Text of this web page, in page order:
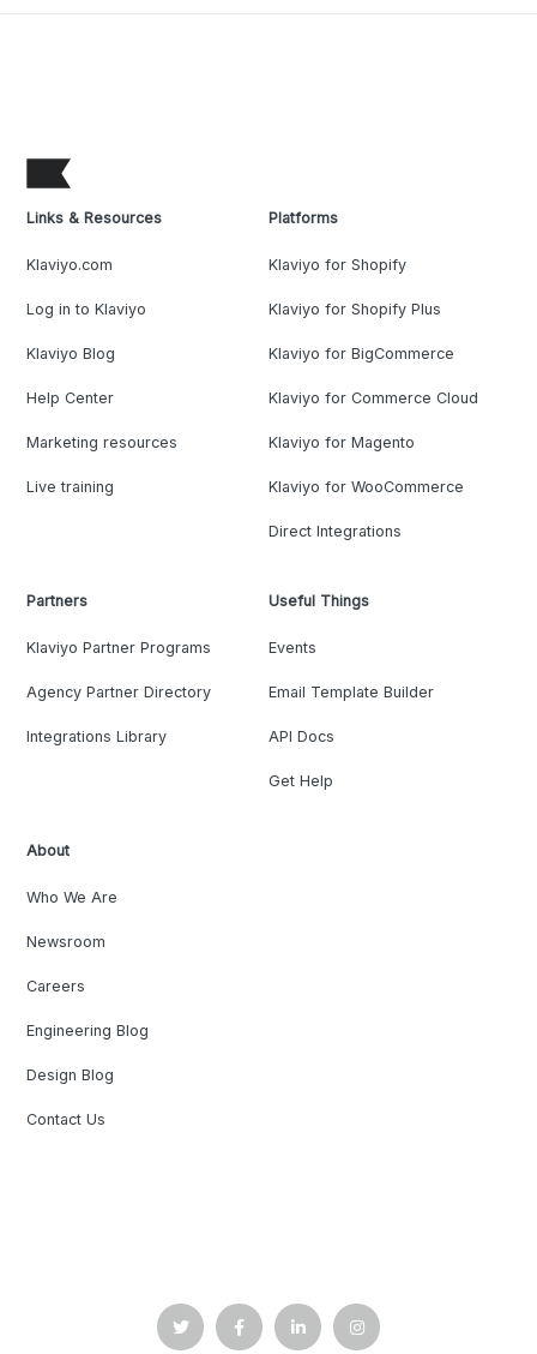
Links & Resources
Klaviyo.com
Log in to Klaviyo
Klaviyo Blog
Help Center
Marketing resources
Live training
Platforms
Klaviyo for Shopify
Klaviyo for Shopify Plus
Klaviyo for BigCommerce
Klaviyo for Commerce Cloud
Klaviyo for Magento
Klaviyo for WooCommerce
Direct Integrations
Partners
Klaviyo Partner Programs
Agency Partner Directory
Integrations Library
Useful Things
Events
Email Template Builder
API Docs
Get Help
About
Who We Are
Newsroom
Careers
Engineering Blog
Design Blog
Contact Us